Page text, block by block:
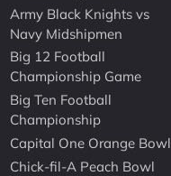
Army Black Knights vs
Navy Midshipmen
Big 12 Football
Championship Game
Big Ten Football
Championship
Capital One Orange Bowl
Chick-fil-A Peach Bowl